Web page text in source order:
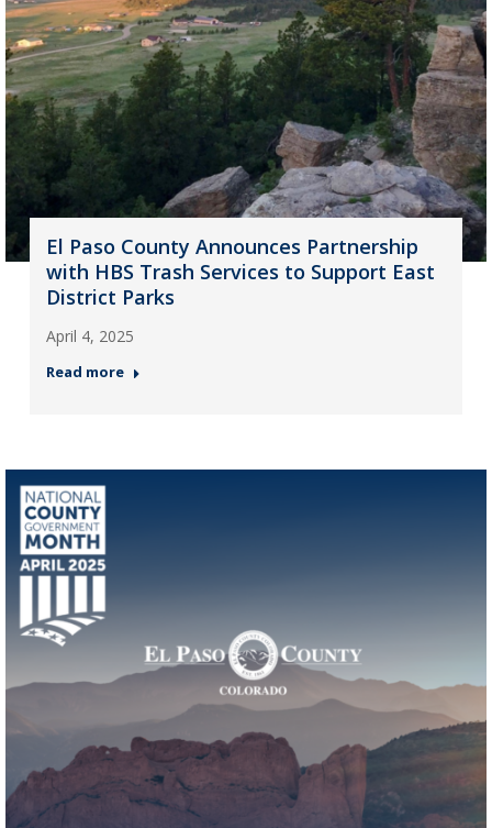
El Paso County Announces Partnership
with HBS Trash Services to Support East
District Parks
April 4, 2025
Read more